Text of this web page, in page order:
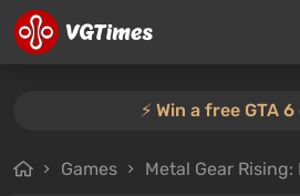
⚡️ Win a free GTA 6
Games Metal Gear